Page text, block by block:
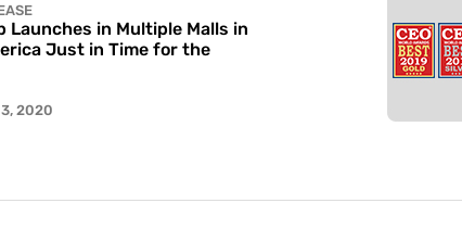
Launches in Multiple Malls in
Just in Time for the
2020